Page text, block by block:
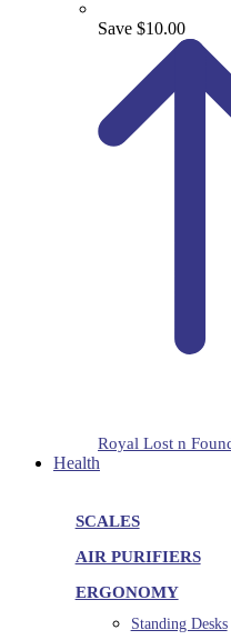
Save $10.00
Royal Lost n
Health
SCALES
AIR PURIFIERS
ERGONOMY
Standing Desks